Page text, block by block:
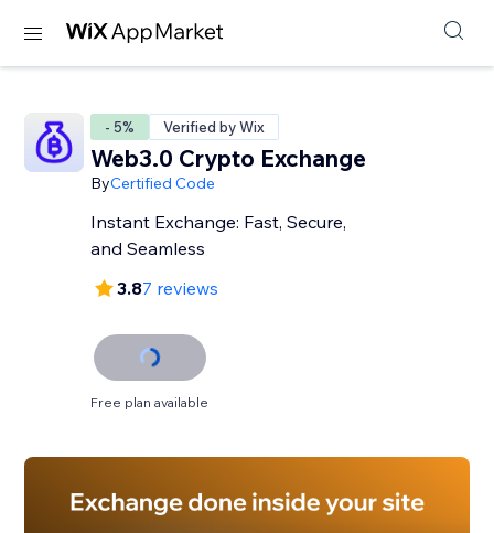
- 5% Verified by Wix
Web3.0 Crypto Exchange
ByCertified Code
Instant Exchange: Fast, Secure,
and Seamless
3.87 reviews
Free plan available